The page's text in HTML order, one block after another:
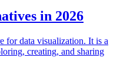
in 2026
for data visualization. It is a
creating, and sharing